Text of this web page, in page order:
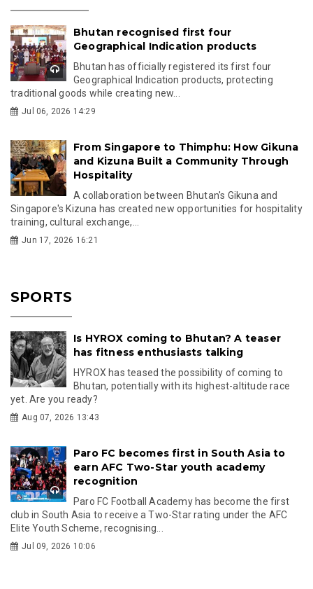
Bhutan recognised first four
Geographical Indication products
Bhutan has officially registered its first four
Geographical Indication products, protecting
traditional goods while creating new...
Jul 06, 2026 14:29
From Singapore to Thimphu: How Gikuna
and Kizuna Built a Community Through
Hospitality
A collaboration between Bhutan's Gikuna and
Singapore's Kizuna has created new opportunities for hospitality
training, cultural exchange,...
Jun 17, 2026 16:21
SPORTS
Is HYROX coming to Bhutan? A teaser
has fitness enthusiasts talking
HYROX has teased the possibility of coming to
Bhutan, potentially with its highest-altitude race
yet. Are you ready?
Aug 07, 2026 13:43
Paro FC becomes first in South Asia to
earn AFC Two-Star youth academy
recognition
Paro FC Football Academy has become the first
club in South Asia to receive a Two-Star rating under the AFC
Elite Youth Scheme, recognising...
Jul 09, 2026 10:06